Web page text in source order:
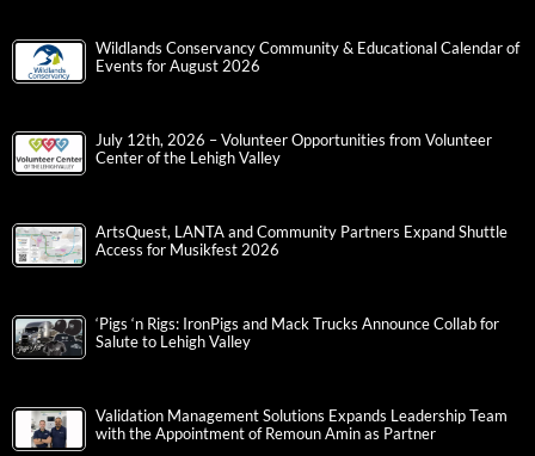
Wildlands Conservancy Community & Educational Calendar of
Events for August 2026
July 12th, 2026 – Volunteer Opportunities from Volunteer
Center of the Lehigh Valley
ArtsQuest, LANTA and Community Partners Expand Shuttle
Access for Musikfest 2026
‘Pigs ‘n Rigs: IronPigs and Mack Trucks Announce Collab for
Salute to Lehigh Valley
Validation Management Solutions Expands Leadership Team
with the Appointment of Remoun Amin as Partner